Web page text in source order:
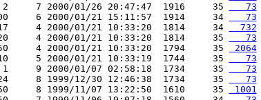
2     7 2000/01/26 20:47:47  1916     35
   73
6 2000/01/21 15:11:57  1914     34
   73
4 2000/01/21 10:33:20  1814     34
  732
4 2000/01/21 10:33:20  1814     35
   73
4 2000/01/21 10:33:20  1794     35
2064
5 2000/01/21 10:33:19  1744     35
   73
1     9 2000/01/07 02:58:18  1734     35
   73
8 1999/12/30 12:46:38  1734     35
   73
8 1999/11/07 13:22:50  1610     35
1001